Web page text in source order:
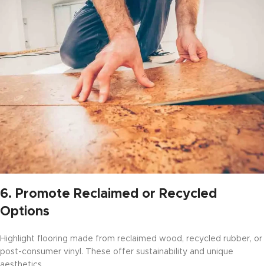
6. Promote Reclaimed or Recycled
Options
Highlight flooring made from reclaimed wood, recycled rubber, or
post-consumer vinyl. These offer sustainability and unique